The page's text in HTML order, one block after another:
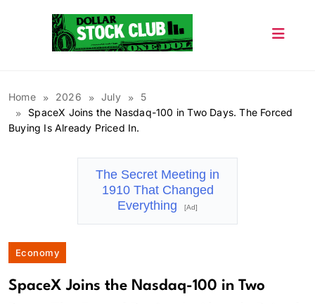
Home 2026 July
5
SpaceX Joins the Nasdaq-100 in Two Days. The Forced
Buying Is Already Priced In.
The Secret Meeting in
1910 That Changed
Everything
[Ad]
Economy
SpaceX Joins the Nasdaq-100 in Two